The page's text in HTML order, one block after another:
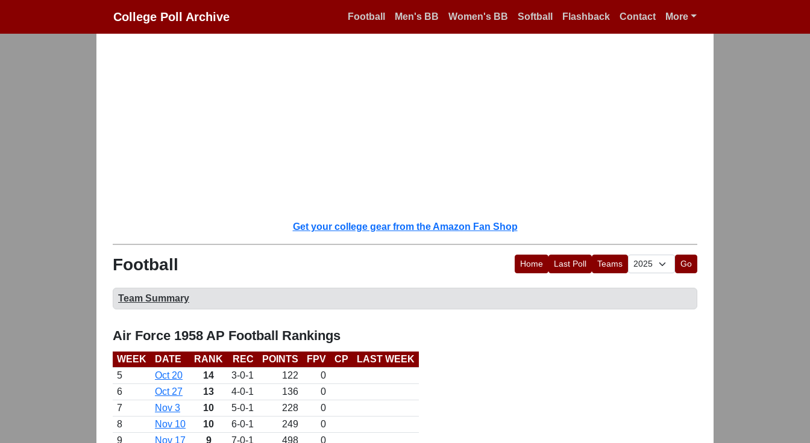
College Poll Archive Football Men's BB Women's BB Softball Flashback Contact More
Get your college gear from the Amazon Fan Shop
Football Home Last Poll Teams Go
Team Summary
Air Force 1958 AP Football Rankings
WEEK DATE RANK REC POINTS FPV CP
LAST WEEK
5
Oct 20 14 3-0-1 122
0
6
Oct 27 13 4-0-1 136
0
7
Nov 3 10 5-0-1 228
0
8
Nov 10 10 6-0-1 249
0
9
Nov 17 9 7-0-1 498
0